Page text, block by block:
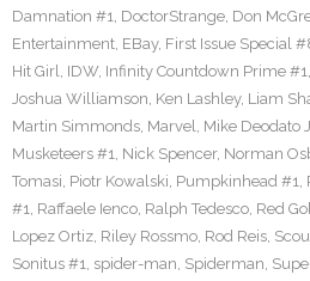
Damnation #1, DoctorStrange, Don
Entertainment, EBay, First Issue Special
Hit Girl, IDW, Infinity Countdown Prime #1,
Joshua Williamson, Ken Lashley, Liam
Martin Simmonds, Marvel, Mike Deodato
Musketeers #1, Nick Spencer, Norman
Tomasi, Piotr Kowalski, Pumpkinhead #1,
#1, Raffaele Ienco, Ralph Tedesco, Red
Lopez Ortiz, Riley Rossmo, Rod Reis,
Sonitus #1, spider-man, Spiderman,